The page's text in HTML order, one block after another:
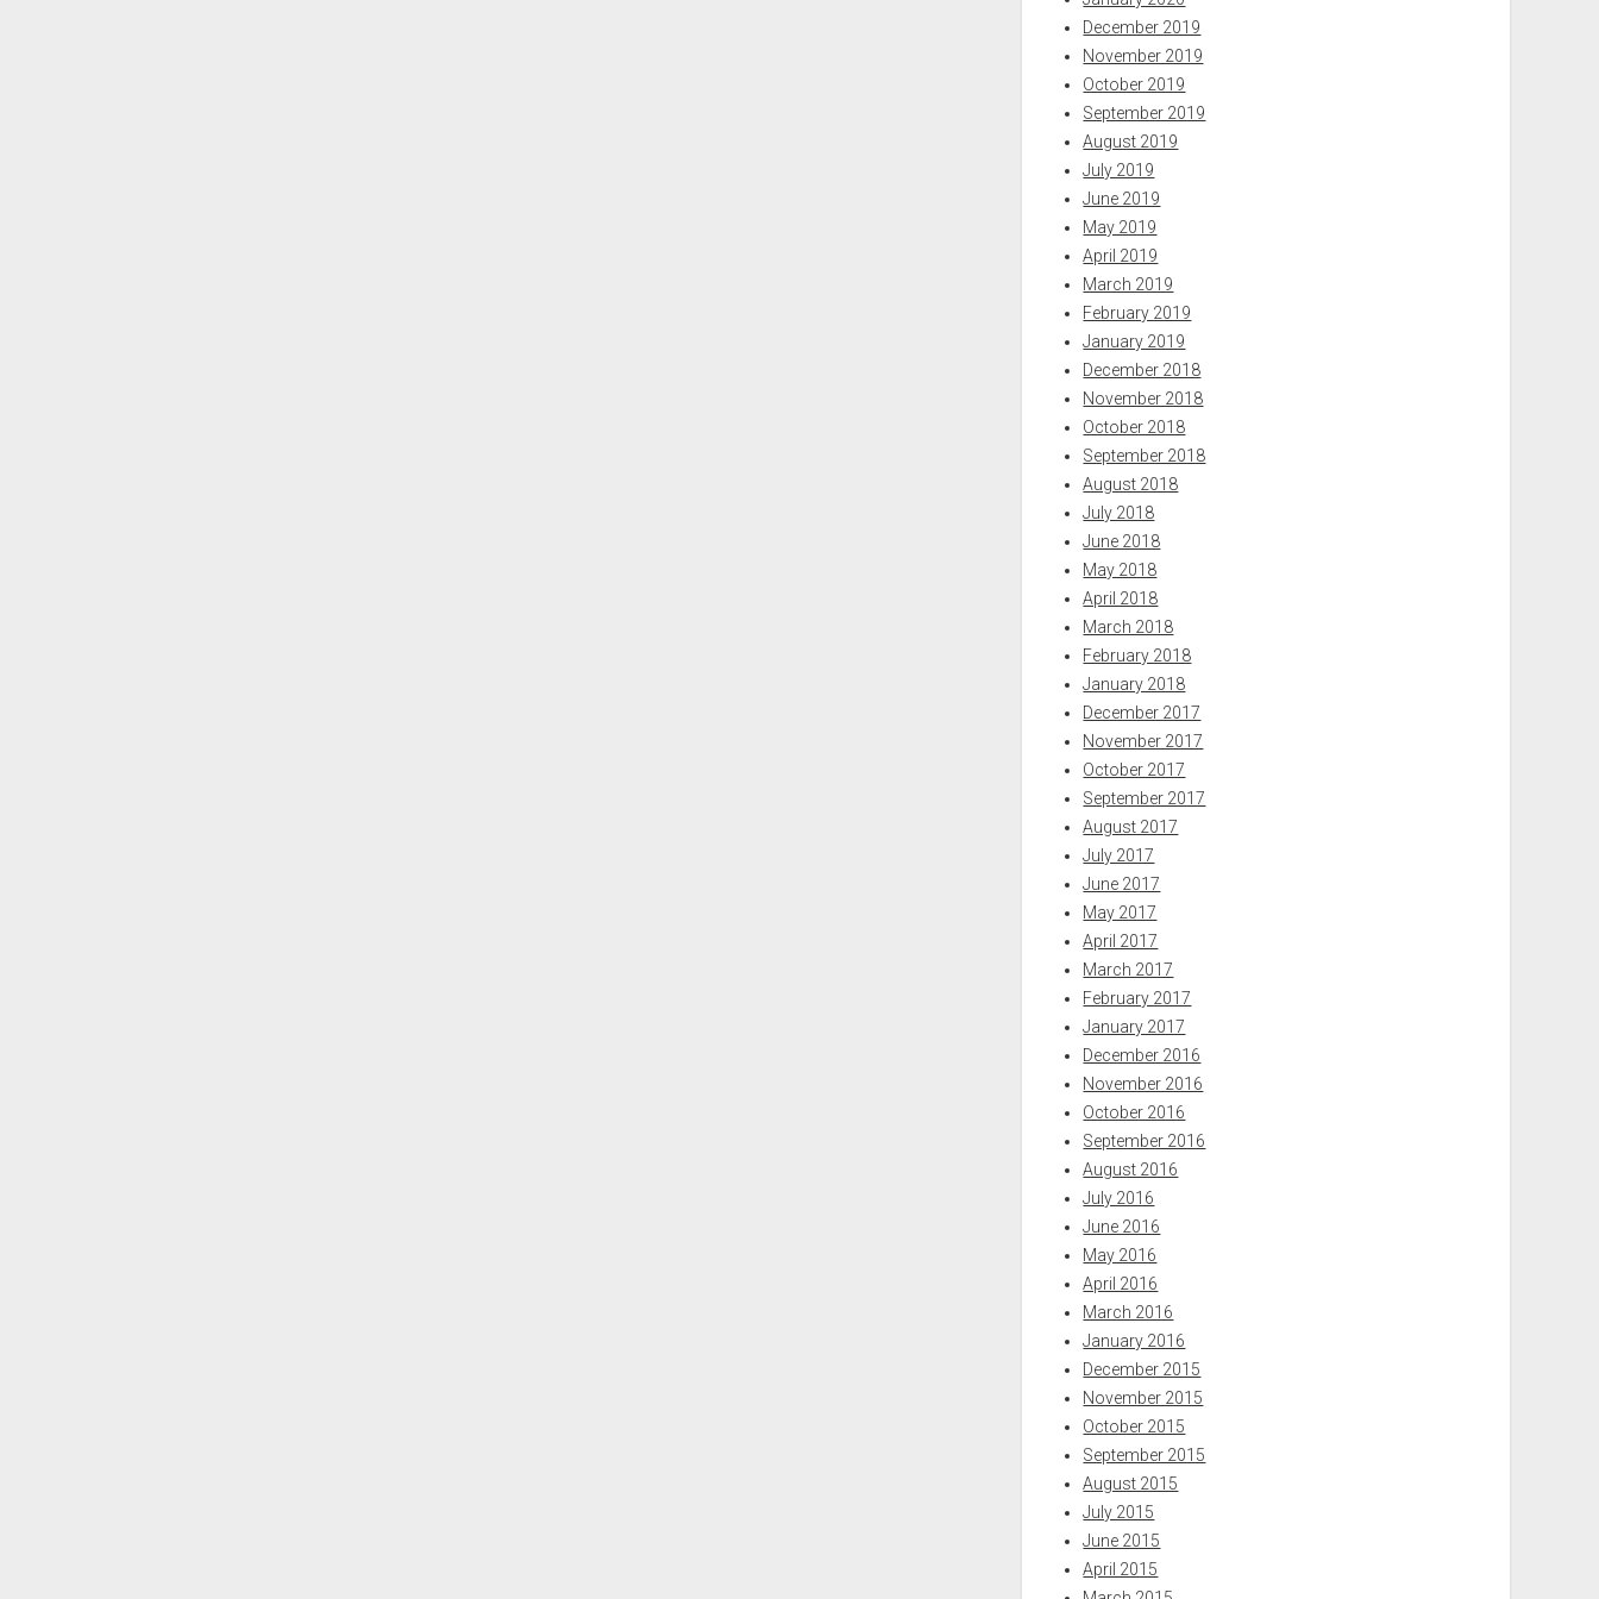
December 2019
November 2019
October 2019
September 2019
August 2019
July 2019
June 2019
May 2019
April 2019
March 2019
February 2019
January 2019
December 2018
November 2018
October 2018
September 2018
August 2018
July 2018
June 2018
May 2018
April 2018
March 2018
February 2018
January 2018
December 2017
November 2017
October 2017
September 2017
August 2017
July 2017
June 2017
May 2017
April 2017
March 2017
February 2017
January 2017
December 2016
November 2016
October 2016
September 2016
August 2016
July 2016
June 2016
May 2016
April 2016
March 2016
January 2016
December 2015
November 2015
October 2015
September 2015
August 2015
July 2015
June 2015
April 2015